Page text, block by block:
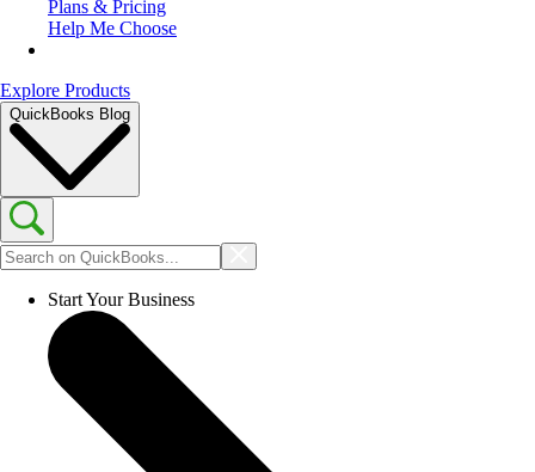
Plans & Pricing
Help Me Choose
Explore Products
QuickBooks Blog
Start Your Business